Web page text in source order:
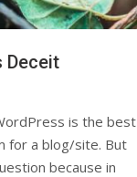
Deceit
is the best
for a blog/site. But
because in